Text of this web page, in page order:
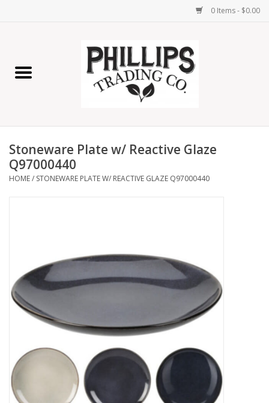
0 Items - $0.00
Home Decor
Lamps
Gifts
Now Hiring!
Product Finishes
Other Finishes
Stoneware Plate w/ Reactive Glaze
Q97000440
HOME/ STONEWARE PLATE W/ REACTIVE GLAZE Q97000440